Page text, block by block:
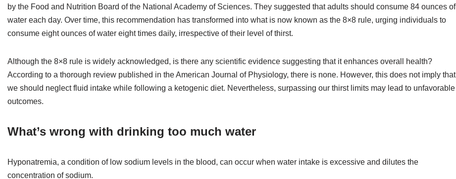
by the Food and Nutrition Board of the National Academy of Sciences. They suggested that adults should consume 84 ounces of
water each day. Over time, this recommendation has transformed into what is now known as the 8×8 rule, urging individuals to
consume eight ounces of water eight times daily, irrespective of their level of thirst.
Although the 8×8 rule is widely acknowledged, is there any scientific evidence suggesting that it enhances overall health?
According to a thorough review published in the American Journal of Physiology, there is none. However, this does not imply that
we should neglect fluid intake while following a ketogenic diet. Nevertheless, surpassing our thirst limits may lead to unfavorable
outcomes.
What’s wrong with drinking too much water
Hyponatremia, a condition of low sodium levels in the blood, can occur when water intake is excessive and dilutes the
concentration of sodium.